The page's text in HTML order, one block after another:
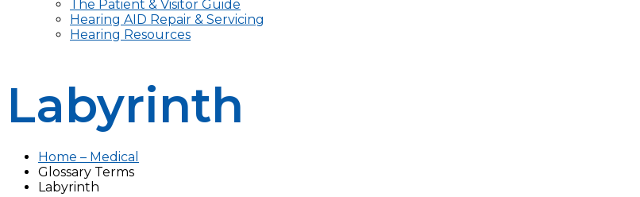
The Patient & Visitor Guide
Hearing AID Repair & Servicing
Hearing Resources
Labyrinth
Home – Medical
Glossary Terms
Labyrinth